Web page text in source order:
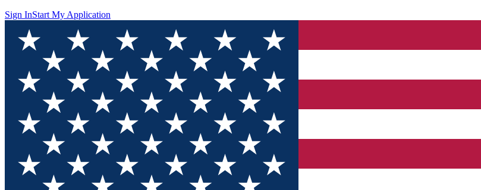
Sign InStart My Application